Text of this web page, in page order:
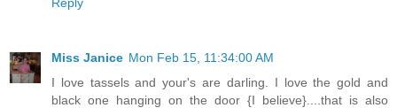
Miss Janice Mon Feb 15, 11:34:00 AM
I love tassels and your's are darling. I love the gold and
black one hanging on the door {I believe}....that is also